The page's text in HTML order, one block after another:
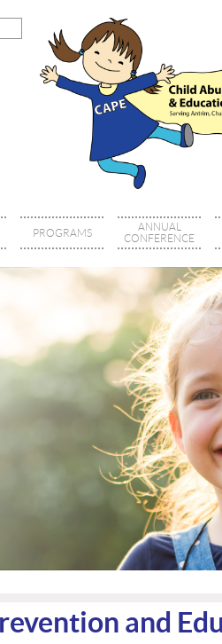
PROGRAMS
ANNUAL
CONFERENCE
and